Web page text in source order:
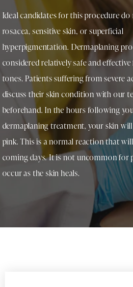
Ideal candidates for this procedure do
rosacea, sensitive skin, or superficial
hyperpigmentation. Dermaplaning
considered relatively safe and
tones. Patients suffering from severe
discuss their skin condition with our
beforehand. In the hours following
dermaplaning treatment, your skin
pink. This is a normal reaction that
coming days. It is not uncommon for
occur as the skin heals.